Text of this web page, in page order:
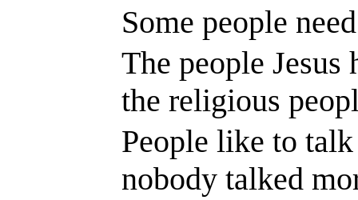
Some people
The people Jesus
the religious
People like to
nobody talked